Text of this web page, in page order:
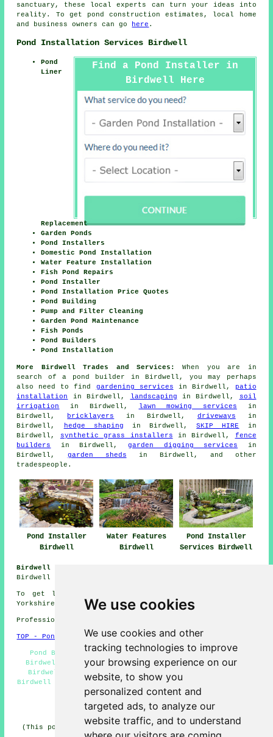
We use cookies
We use cookies and other
tracking technologies to improve
your browsing experience on our
website, to show you
personalized content and
targeted ads, to analyze our
website traffic, and to understand
sanctuary, these local experts can turn your ideas into
reality. To get pond construction estimates, local home
and business owners can go
here .
Pond Installation Services Birdwell
Find a Pond Installer in
Birdwell Here
Pond
Liner
Replacement
Garden Ponds
Pond Installers
Domestic Pond Installation
Water Feature Installation
Fish Pond Repairs
Pond Installer
Pond Installation Price Quotes
Pond Building
Pump and Filter Cleaning
Garden Pond Maintenance
Fish Ponds
Pond Builders
Pond Installation
More Birdwell Trades and Services:
When you are in
search ofa pond builder
in Birdwell, you may perhaps
also need to find gardening services in Birdwell,
patio
installation
in Birdwell, landscaping in Birdwell,
soil
irrigation
in Birdwell, lawn mowing services in
Birdwell,
bricklayers in Birdwell, driveways in
Birdwell,
hedge shaping in Birdwell,SKIP HIRE
in
Birdwell, synthetic grass installers in Birdwell, fence
builders
in Birdwell, garden digging services in
Birdwell, garden sheds in Birdwell, and other
tradespeople .
Pond Installer
Birdwell
Water Features
Birdwell
Pond Installer
Services Birdwell
Birdwell Gardening Jobs:
Birdwell by clicking here:
To get local information relating to Birdwell, South
Yorkshire go
here
Professional Pond Installer in S70 area, 01226.
TOP - Pond Installer Birdwell
Pond Builders Near Me - Pond Installation Services
Birdwell - Pond Installer Birdwell - Pond Installers
Birdwell - Water Features Birdwell - Pond Designers
Birdwell - Pond Builder Birdwell - Garden Ponds Birdwell
- Fish Pond Design Birdwell
HOME - POND BUILDERS UK
(This pond builders Birdwell information was updated on